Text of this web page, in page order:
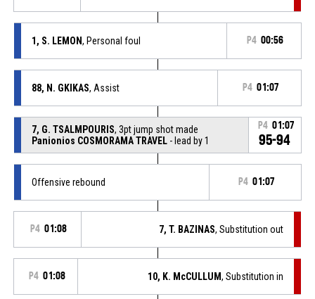
1, S. LEMON, Personal foul P4 00:56
88, N. GKIKAS, Assist P4 01:07
7, G. TSALMPOURIS, 3pt jump shot made
Panionios COSMORAMA TRAVEL- lead by 1
P4 01:07
95-94
Offensive rebound P4 01:07
P4 01:08 7, T. BAZINAS, Substitution out
P4 01:08 10, K. McCULLUM, Substitution in